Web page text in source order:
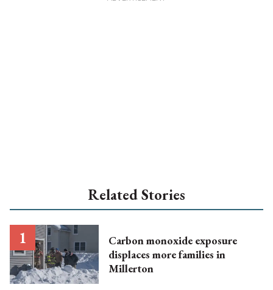
Related Stories
Carbon monoxide exposure
displaces more families in
Millerton